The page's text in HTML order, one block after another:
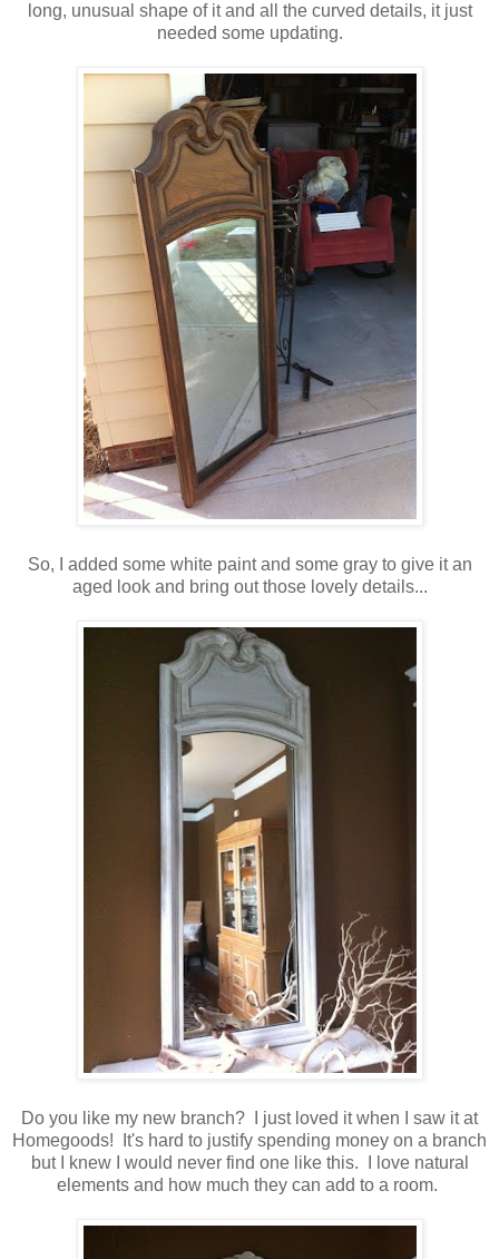
long, unusual shape of it and all the curved details, it just
needed some updating.
So, I added some white paint and some gray to give it an
aged look and bring out those lovely details...
Do you like my new branch? I just loved it when I saw it at
Homegoods! It's hard to justify spending money on a branch
but I knew I would never find one like this. I love natural
elements and how much they can add to a room.